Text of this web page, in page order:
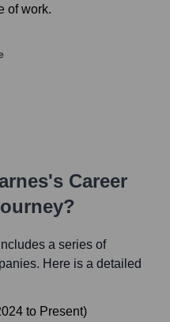
of work.
's Career
a series of
Here is a detailed
to Present)